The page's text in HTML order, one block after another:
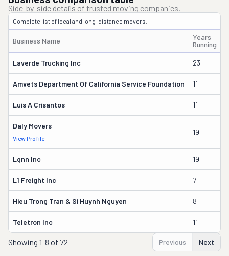
Side-by-side details of trusted moving companies.
Complete list of local and long-distance movers.
Business Name
Years
Running
Laverde Trucking Inc 23
Amvets Department Of California Service Foundation 11
Luis A Crisantos 11
Daly Movers
View Profile
19
Lqnn Inc 19
L1 Freight Inc 7
Hieu Trong Tran & Si Huynh Nguyen 8
Teletron Inc 11
Showing 1-8 of 72 Previous Next